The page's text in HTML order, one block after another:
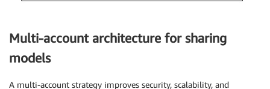
Multi-account architecture for sharing
models
A multi-account strategy improves security, scalability, and